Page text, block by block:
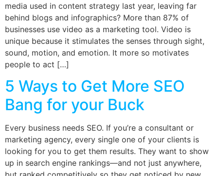
media used in content strategy last year, leaving far
behind blogs and infographics? More than 87% of
businesses use video as a marketing tool. Video is
unique because it stimulates the senses through sight,
sound, motion, and emotion. It more so motivates
people to act […]
5 Ways to Get More SEO
Bang for your Buck
Every business needs SEO. If you’re a consultant or
marketing agency, every single one of your clients is
looking for you to get them results. They want to show
up in search engine rankings—and not just anywhere,